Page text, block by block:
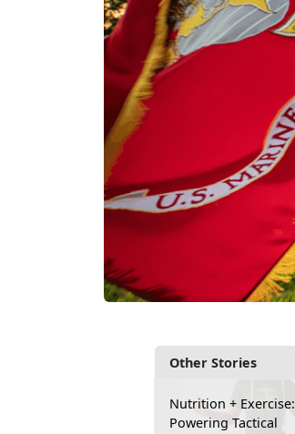
Other Stories
Nutrition + Exercise:
Powering Tactical